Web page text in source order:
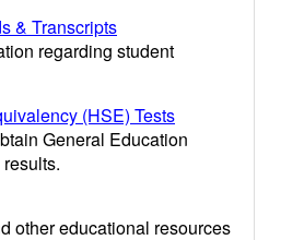
& Transcripts
regarding student
(HSE) Tests
General Education
other educational resources